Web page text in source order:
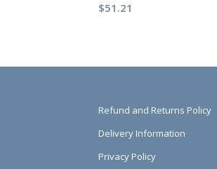
$51.21
Refund and Returns Policy
Delivery Information
Privacy Policy